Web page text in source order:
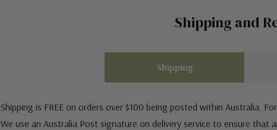
Shipping and
Shipping
Shipping is FREE on orders over $100 being posted within Australia.
We use an Australia Post signature on delivery service to ensure that